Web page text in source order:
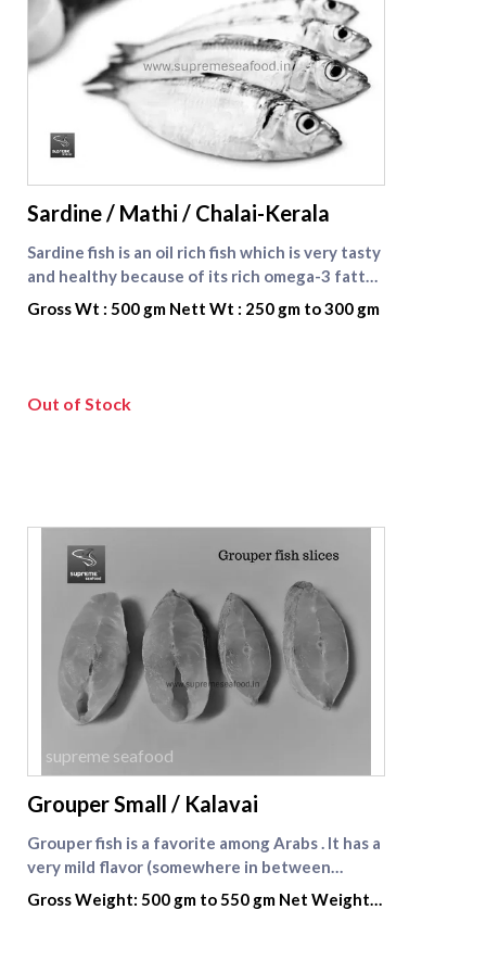
supreme seafood
Sardine / Mathi / Chalai-Kerala
Sardine fish is an oil rich fish which is very tasty
and healthy because of its rich omega-3 fatty
acid content which is beneficial for heart
patients. Omega-3 fatty acid reduces the
smooth and easy. It has many other health
Gross Wt : 500 gm Nett Wt : 250 gm to 300 gm
Out of Stock
supreme seafood
Grouper Small / Kalavai
Grouper fish is a favorite among Arabs . It has a
very mild flavor (somewhere in between
seabass and halibut) with a light, sweet taste
and large, chunky flakes, almost like lobster or
Gross Weight: 500 gm to 550 gm Net Weight: